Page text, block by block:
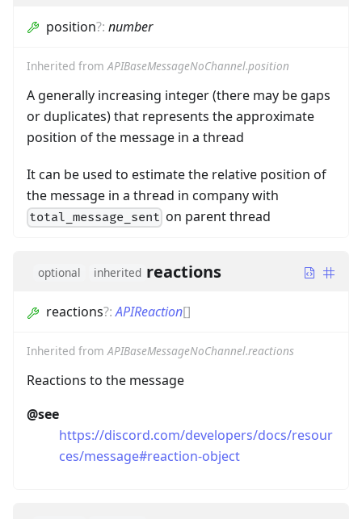
position?: number
Inherited from APIBaseMessageNoChannel.position
A generally increasing integer (there may be gaps
or duplicates) that represents the approximate
position of the message in a thread
It can be used to estimate the relative position of
the message in a thread in company with
total_message_sent on parent thread
optional inherited reactions
reactions?:APIReaction[]
Inherited fromAPIBaseMessageNoChannel.reactions
Reactions to the message
@see
https://discord.com/developers/docs/resour
ces/message#reaction-object